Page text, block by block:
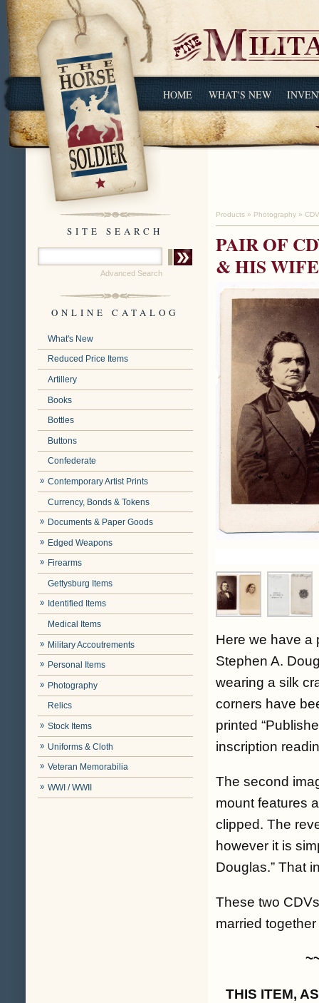
HOME WHAT'S NEW
SITE SEARCH
Advanced Search
ONLINE CATALOG
What's New
Reduced Price Items
Artillery
Books
Bottles
Buttons
Confederate
Contemporary Artist Prints
Currency, Bonds & Tokens
Documents & Paper Goods
Edged Weapons
Firearms
Gettysburg Items
Identified Items
Medical Items
Military Accoutrements
Personal Items
Photography
Relics
Stock Items
Uniforms & Cloth
Veteran Memorabilia
WWI / WWII
Products » Photography »
PAIR OF
& HIS
Here we have a
Stephen A.
wearing a silk
corners have
printed
inscription
The second
mount features
clipped. The
however it is
Douglas.” That
These two
married
THIS ITEM,